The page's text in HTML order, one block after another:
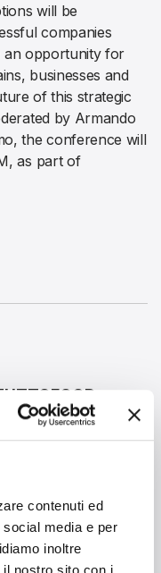
contenuti ed
media e per
inoltre
will be
companies
an opportunity for
businesses and
of this strategic
by Armando
the conference will
as part of
& CLASSIC